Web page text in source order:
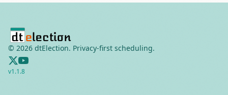
© 2026 dtElection. Privacy-first scheduling.
v1.1.8